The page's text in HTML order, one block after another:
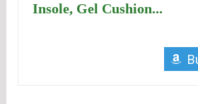
Insole, Gel Cushion...